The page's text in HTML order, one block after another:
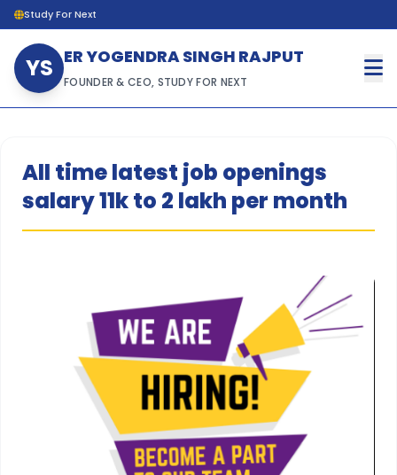
Study For Next
YS ER YOGENDRA SINGH RAJPUT
FOUNDER & CEO, STUDY FOR NEXT
All time latest job openings
salary 11k to 2 lakh per month